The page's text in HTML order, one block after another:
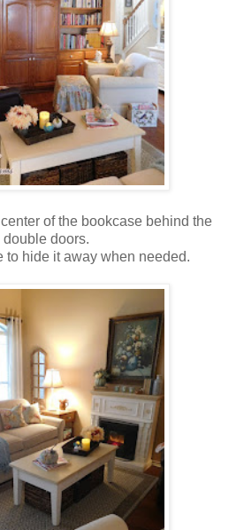
of the bookcase behind the
double doors.
to hide it away when needed.